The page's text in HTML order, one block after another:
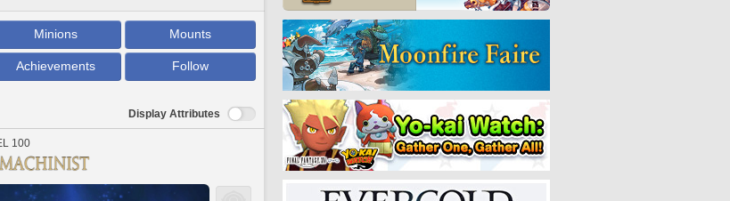
Minions Mounts
Achievements Follow
Display Attributes
100